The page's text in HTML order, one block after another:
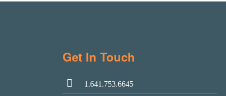
Get In Touch
1.641.753.6645